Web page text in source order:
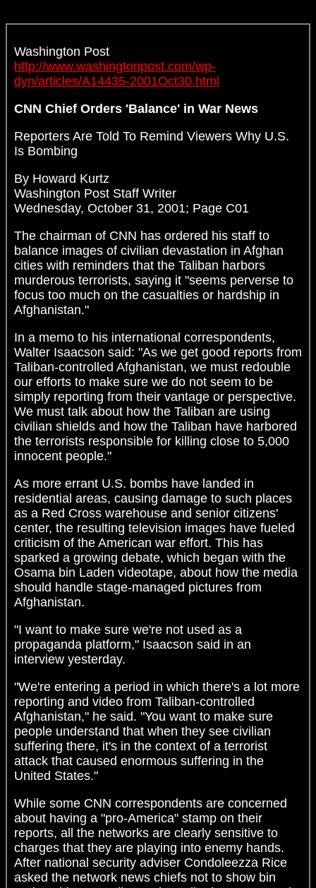
Washington Post
http://www.washingtonpost.com/wp-
dyn/articles/A14435-2001Oct30.html
CNN Chief Orders 'Balance' in War News
Reporters Are Told To Remind Viewers Why U.S.
Is Bombing
By Howard Kurtz
Washington Post Staff Writer
Wednesday, October 31, 2001; Page C01
The chairman of CNN has ordered his staff to
balance images of civilian devastation in Afghan
cities with reminders that the Taliban harbors
murderous terrorists, saying it "seems perverse to
focus too much on the casualties or hardship in
Afghanistan."
In a memo to his international correspondents,
Walter Isaacson said: "As we get good reports from
Taliban-controlled Afghanistan, we must redouble
our efforts to make sure we do not seem to be
simply reporting from their vantage or perspective.
We must talk about how the Taliban are using
civilian shields and how the Taliban have harbored
the terrorists responsible for killing close to 5,000
innocent people."
As more errant U.S. bombs have landed in
residential areas, causing damage to such places
as a Red Cross warehouse and senior citizens'
center, the resulting television images have fueled
criticism of the American war effort. This has
sparked a growing debate, which began with the
Osama bin Laden videotape, about how the media
should handle stage-managed pictures from
Afghanistan.
"I want to make sure we're not used as a
propaganda platform," Isaacson said in an
interview yesterday.
"We're entering a period in which there's a lot more
reporting and video from Taliban-controlled
Afghanistan," he said. "You want to make sure
people understand that when they see civilian
suffering there, it's in the context of a terrorist
attack that caused enormous suffering in the
United States."
While some CNN correspondents are concerned
about having a "pro-America" stamp on their
reports, all the networks are clearly sensitive to
charges that they are playing into enemy hands.
After national security adviser Condoleezza Rice
asked the network news chiefs not to show bin